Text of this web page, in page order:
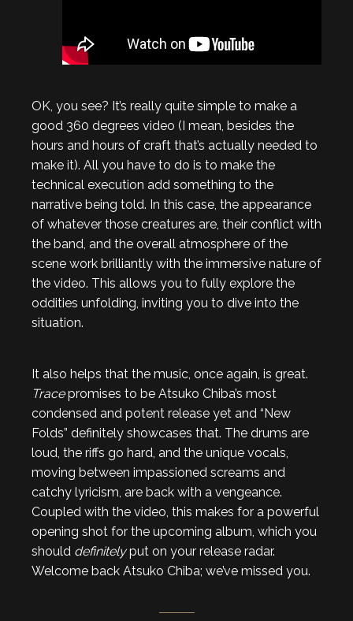
OK, you see? It’s really quite simple to make a
good 360 degrees video (I mean, besides the
hours and hours of craft that’s actually needed to
make it). All you have to do is to make the
technical execution add something to the
narrative being told. In this case, the appearance
of whatever those creatures are, their conflict with
the band, and the overall atmosphere of the
scene work brilliantly with the immersive nature of
the video. This allows you to fully explore the
oddities unfolding, inviting you to dive into the
situation.
It also helps that the music, once again, is great.
Tracepromises to be Atsuko Chiba’s most
condensed and potent release yet and “New
Folds” definitely showcases that. The drums are
loud, the riffs go hard, and the unique vocals,
moving between impassioned screams and
catchy lyricism, are back with a vengeance.
Coupled with the video, this makes for a powerful
opening shot for the upcoming album, which you
should definitelyput on your release radar.
Welcome back Atsuko Chiba; we’ve missed you.